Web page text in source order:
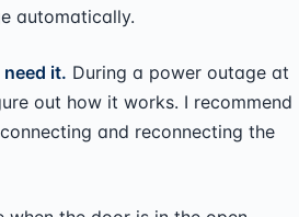
automatically.
it. During a power outage at
out how it works. I recommend
and reconnecting the